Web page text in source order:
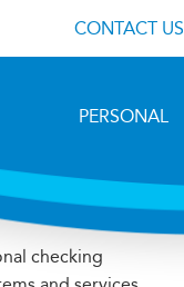
CONTACT US
PERSONAL
checking